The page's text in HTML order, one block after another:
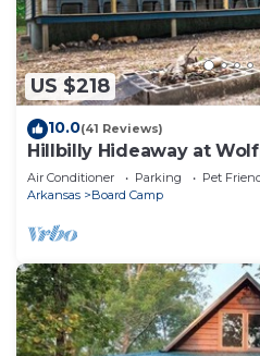
US $218
10.0(41 Reviews)
Hillbilly Hideaway at
Air Conditioner Parking
Pet
Arkansas
Board Camp